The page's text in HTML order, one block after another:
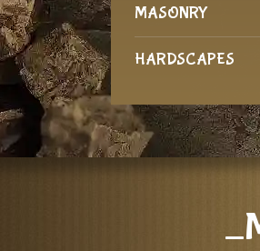
MASONRY
HARDSCAPES